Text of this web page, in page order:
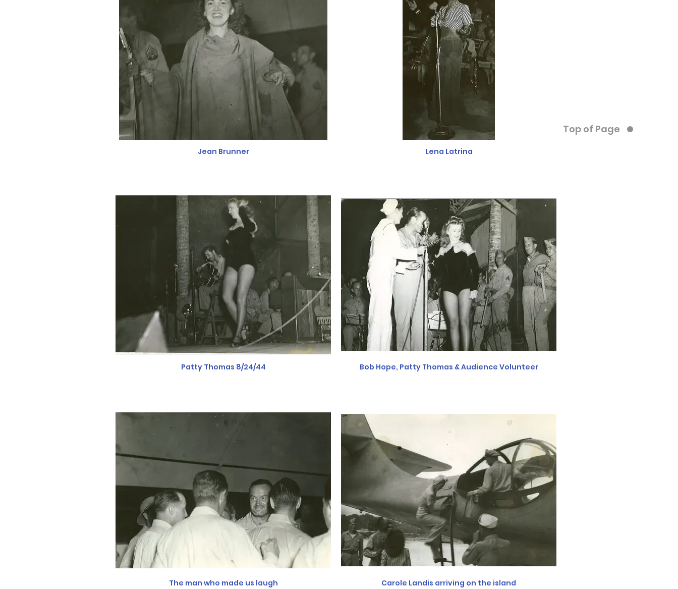
Top of Page
Jean Brunner Lena Latrina
Patty Thomas 8/24/44 Bob Hope, Patty Thomas & Audience Volunteer
The man who made us laugh Carole Landis arriving on the island